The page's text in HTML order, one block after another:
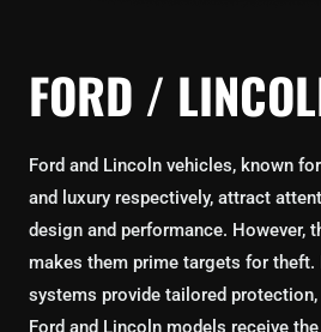
FORD /
Ford and Lincoln vehicles, known
and luxury respectively, attract
design and performance. However,
makes them prime targets for theft.
systems provide tailored
Ford and Lincoln models receive